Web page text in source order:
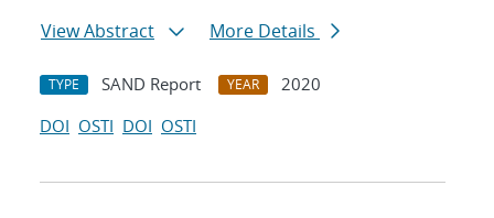
View Abstract
More Details
TYPE SAND Report YEAR
2020
DOI OSTI DOI OSTI